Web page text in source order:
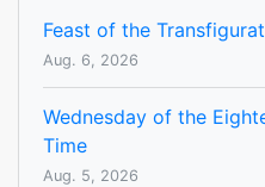
Feast of the
Aug. 6, 2026
Wednesday of the
Time
Aug. 5, 2026